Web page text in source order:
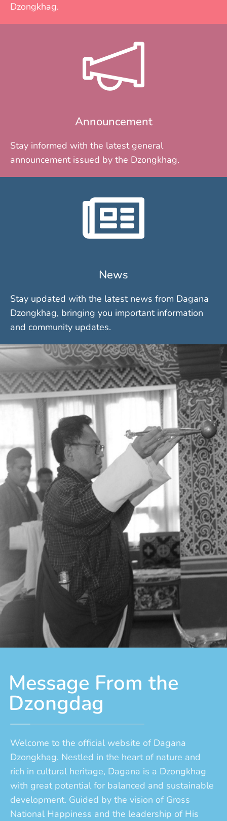
Dzongkhag.
Announcement
Stay informed with the latest general
announcement issued by the Dzongkhag.
News
Stay updated with the latest news from Dagana
Dzongkhag, bringing you important information
and community updates.
Message From the
Dzongdag
Welcome to the official website of Dagana
Dzongkhag. Nestled in the heart of nature and
rich in cultural heritage, Dagana is a Dzongkhag
with great potential for balanced and sustainable
development. Guided by the vision of Gross
National Happiness and the leadership of His